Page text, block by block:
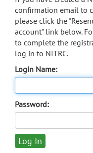
confirmation email to
please click the
account" link below.
to complete the
log in to NITRC.
Login Name:
Password: